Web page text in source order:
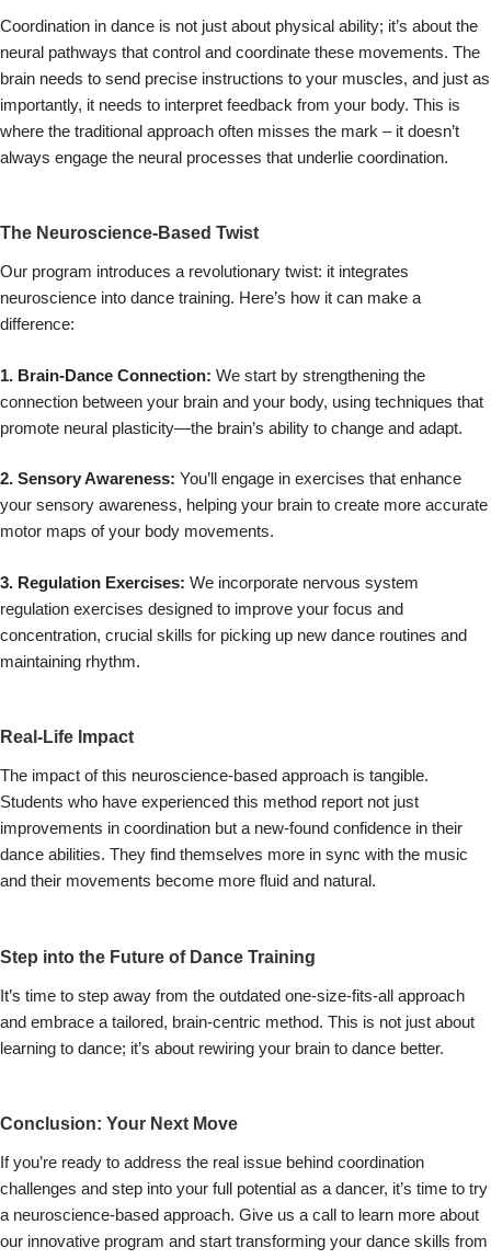
Coordination in dance is not just about physical ability; it’s about the
neural pathways that control and coordinate these movements. The
brain needs to send precise instructions to your muscles, and just as
importantly, it needs to interpret feedback from your body. This is
where the traditional approach often misses the mark – it doesn’t
always engage the neural processes that underlie coordination.
The Neuroscience-Based Twist
Our program introduces a revolutionary twist: it integrates
neuroscience into dance training. Here’s how it can make a
difference:
1. Brain-Dance Connection: We start by strengthening the
connection between your brain and your body, using techniques that
promote neural plasticity—the brain’s ability to change and adapt.
2. Sensory Awareness: You’ll engage in exercises that enhance
your sensory awareness, helping your brain to create more accurate
motor maps of your body movements.
3. Regulation Exercises: We incorporate nervous system
regulation exercises designed to improve your focus and
concentration, crucial skills for picking up new dance routines and
maintaining rhythm.
Real-Life Impact
The impact of this neuroscience-based approach is tangible.
Students who have experienced this method report not just
improvements in coordination but a new-found confidence in their
dance abilities. They find themselves more in sync with the music
and their movements become more fluid and natural.
Step into the Future of Dance Training
It’s time to step away from the outdated one-size-fits-all approach
and embrace a tailored, brain-centric method. This is not just about
learning to dance; it’s about rewiring your brain to dance better.
Conclusion: Your Next Move
If you’re ready to address the real issue behind coordination
challenges and step into your full potential as a dancer, it’s time to try
a neuroscience-based approach. Give us a call to learn more about
our innovative program and start transforming your dance skills from